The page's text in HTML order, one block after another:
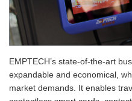
EMPTECH’s state-of-the-art
expandable and economical,
market demands. It enables